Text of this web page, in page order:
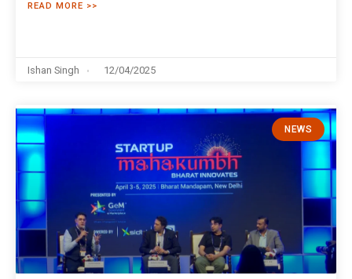
READ MORE >>
Ishan Singh 12/04/2025
NEWS